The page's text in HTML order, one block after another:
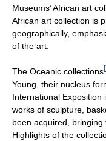
Museums’ African art
African art collection is
geographically,
of the art.
The Oceanic collections[
Young, their nucleus
International Exposition
works of sculpture,
been acquired, bringing
Highlights of the